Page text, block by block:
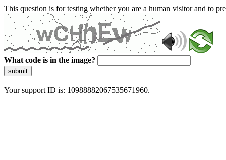
This question is for testing whether you are a human visitor and to
What code is in the image?
submit
Your support ID is: 10988882067535671960.